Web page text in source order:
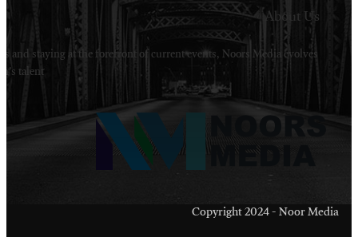
Welcome to Noors Media. A digital platforms in